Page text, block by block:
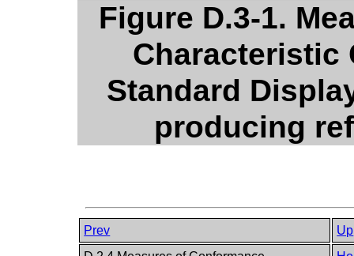
Figure D.3-1.
Characteristic
Standard
producing
Prev
Up